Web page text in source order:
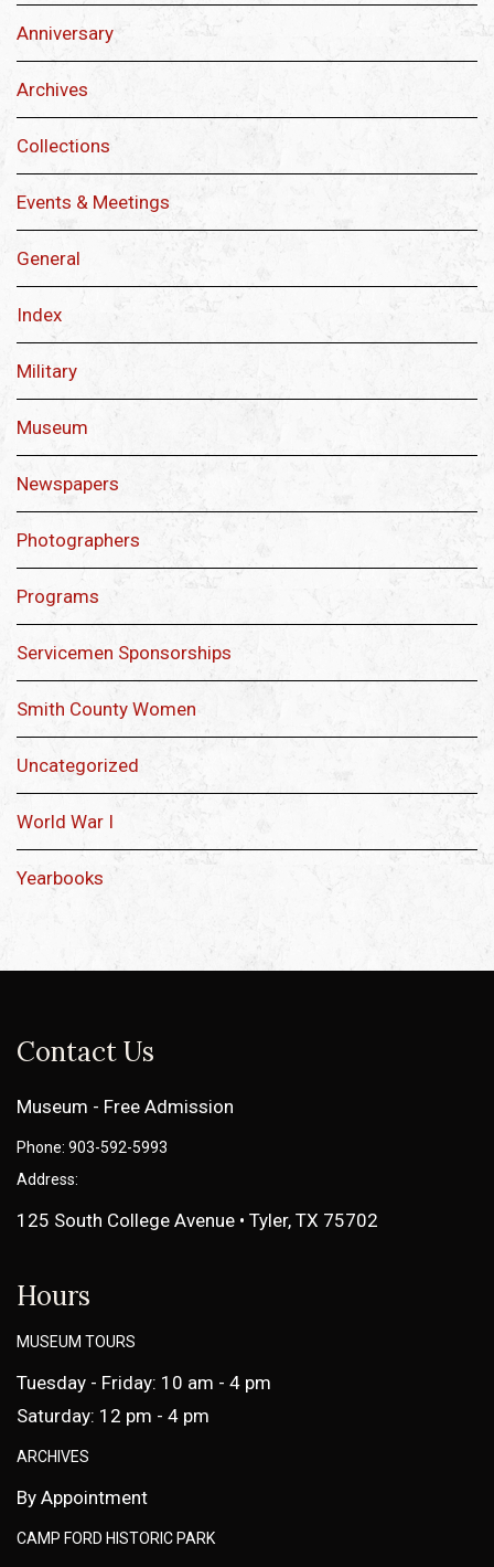
Anniversary
Archives
Collections
Events & Meetings
General
Index
Military
Museum
Newspapers
Photographers
Programs
Servicemen Sponsorships
Smith County Women
Uncategorized
World War I
Yearbooks
Contact Us
Museum - Free Admission
Phone: 903-592-5993
Address:
125 South College Avenue • Tyler, TX 75702
Hours
MUSEUM TOURS
Tuesday - Friday: 10 am - 4 pm
Saturday: 12 pm - 4 pm
ARCHIVES
By Appointment
CAMP FORD HISTORIC PARK